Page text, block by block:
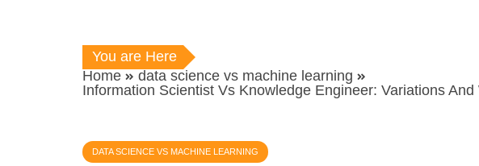
You are Here
Home
data science vs machine learning
Information Scientist Vs Knowledge Engineer: Variations And
DATA SCIENCE VS MACHINE LEARNING